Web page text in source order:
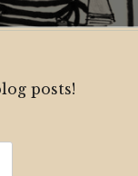
end
posts!